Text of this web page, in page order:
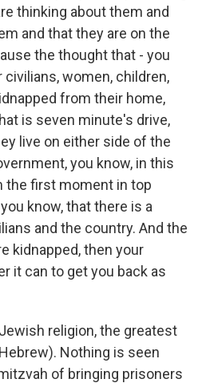
thinking about them and
and that they are on the
the thought that - you
civilians, women, children,
from their home,
is seven minute's drive,
live on either side of the
you know, in this
the first moment in top
know, that there is a
and the country. And the
kidnapped, then your
it can to get you back as
religion, the greatest
Nothing is seen
of bringing prisoners